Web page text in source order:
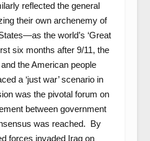
reflected the general
their own archenemy of
the world’s ‘Great
six months after 9/11, the
the American people
a ‘just war’ scenario in
was the pivotal forum on
between government
was reached. By
forces invaded Iraq on